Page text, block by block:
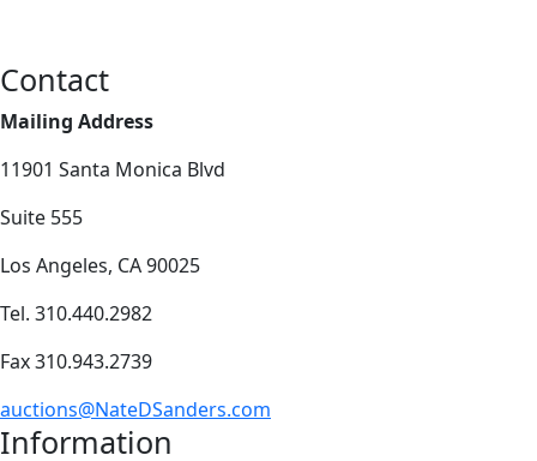
Contact
Mailing Address
11901 Santa Monica Blvd
Suite 555
Los Angeles, CA 90025
Tel. 310.440.2982
Fax 310.943.2739
auctions@NateDSanders.com
Information